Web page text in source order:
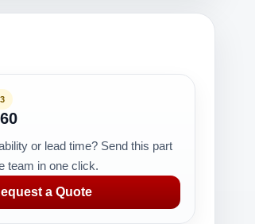
or lead time? Send this part
team in one click.
a Quote